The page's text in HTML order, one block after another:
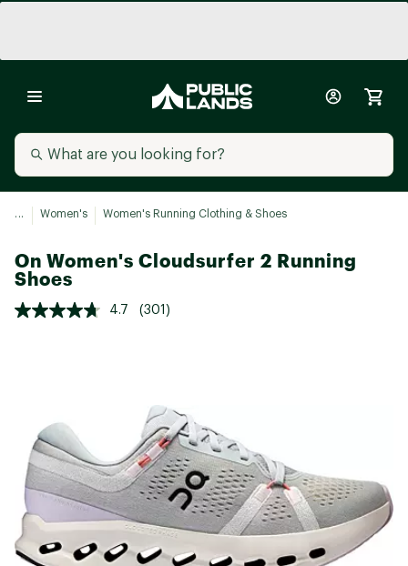
... Women's Women's Running Clothing & Shoes
On Women's Cloudsurfer 2 Running
Shoes
4.7 (301)